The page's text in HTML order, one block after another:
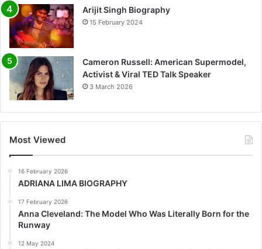
Arijit Singh Biography
15 February 2024
Cameron Russell: American Supermodel,
Activist & Viral TED Talk Speaker
3 March 2026
Most Viewed
16 February 2026
ADRIANA LIMA BIOGRAPHY
17 February 2026
Anna Cleveland: The Model Who Was Literally Born for the
Runway
12 May 2024